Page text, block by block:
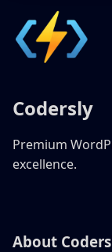
Codersly
Premium
excellence.
About